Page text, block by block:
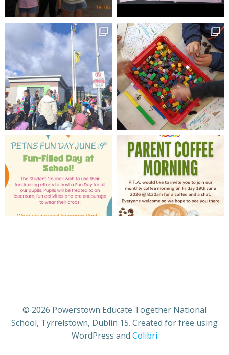
© 2026 Powerstown Educate Together National
School, Tyrrelstown, Dublin 15. Created for free using
WordPress and Colibri